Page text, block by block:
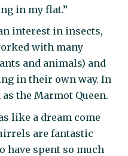
in my flat.”
interest in insects,
with many
and animals) and
in their own way. In
the Marmot Queen.
like a dream come
are fantastic
have spent so much